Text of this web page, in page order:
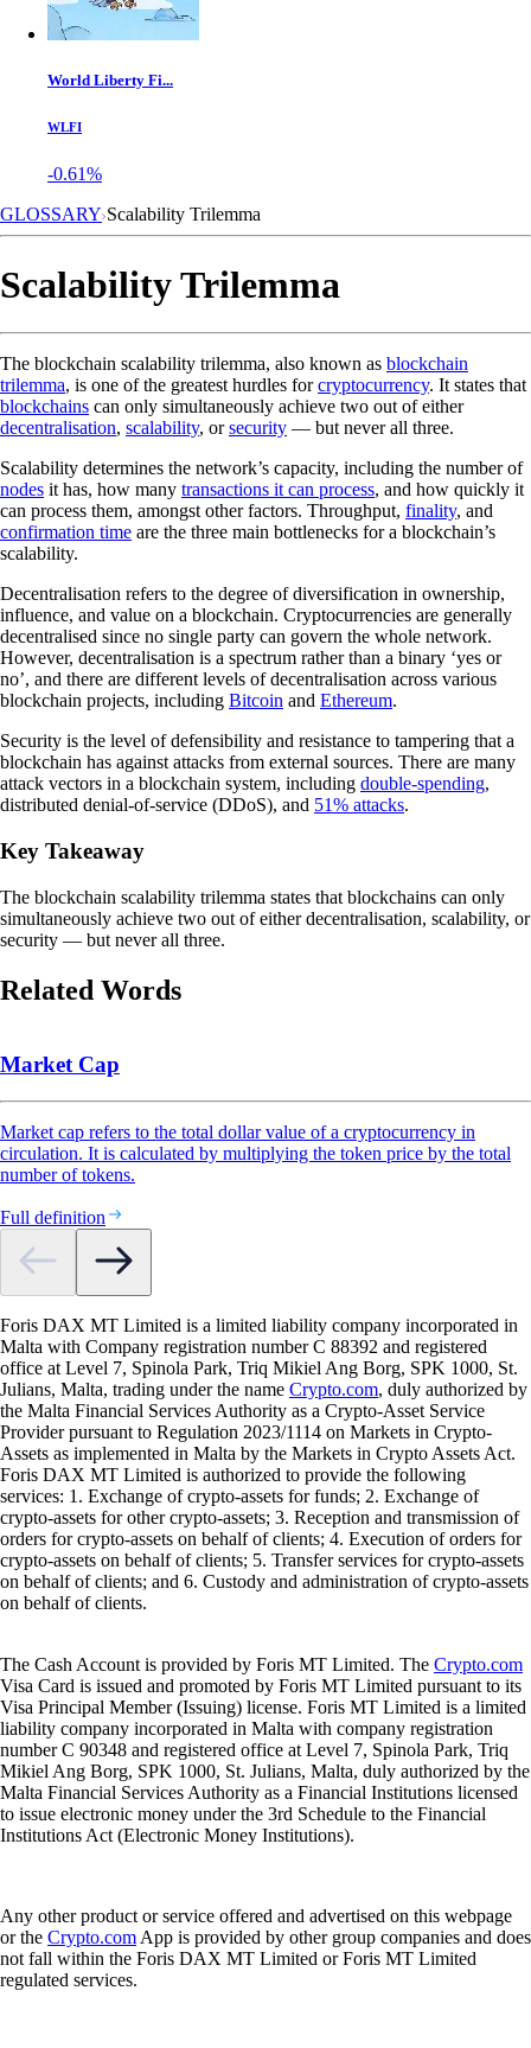
World Liberty Fi...
WLFI
-0.61%
GLOSSARY Scalability Trilemma
Scalability Trilemma
The blockchain scalability trilemma, also known as blockchain
trilemma, is one of the greatest hurdles forcryptocurrency. It states that
blockchains can only simultaneously achieve two out of either
decentralisation, scalability, orsecurity — but never all three.
Scalability determines the network’s capacity, including the number of
nodes it has, how many transactions it can process, and how quickly it
can process them, amongst other factors. Throughput, finality, and
confirmation time are the three main bottlenecks for a blockchain’s
scalability.
Decentralisation refers to the degree of diversification in ownership,
influence, and value on a blockchain. Cryptocurrencies are generally
decentralised since no single party can govern the whole network.
However, decentralisation is a spectrum rather than a binary ‘yes or
no’, and there are different levels of decentralisation across various
blockchain projects, including Bitcoin and Ethereum.
Security is the level of defensibility and resistance to tampering that a
blockchain has against attacks from external sources. There are many
attack vectors in a blockchain system, including double-spending,
distributed denial-of-service (DDoS), and 51% attacks.
Key Takeaway
The blockchain scalability trilemma states that blockchains can only
simultaneously achieve two out of either decentralisation, scalability, or
security — but never all three.
Related Words
Market Cap
Market cap refers to the total dollar value of a cryptocurrency in
circulation. It is calculated by multiplying the token price by the total
number of tokens.
Full definition
Foris DAX MT Limited is a limited liability company incorporated in
Malta with Company registration number C 88392 and registered
office at Level 7, Spinola Park, Triq Mikiel Ang Borg, SPK 1000, St.
Julians, Malta, trading under the name Crypto.com, duly authorized by
the Malta Financial Services Authority as a Crypto-Asset Service
Provider pursuant to Regulation 2023/1114 on Markets in Crypto-
Assets as implemented in Malta by the Markets in Crypto Assets Act.
Foris DAX MT Limited is authorized to provide the following
services: 1. Exchange of crypto-assets for funds; 2. Exchange of
crypto-assets for other crypto-assets; 3. Reception and transmission of
orders for crypto-assets on behalf of clients; 4. Execution of orders for
crypto-assets on behalf of clients; 5. Transfer services for crypto-assets
on behalf of clients; and 6. Custody and administration of crypto-assets
on behalf of clients.
The Cash Account is provided by Foris MT Limited. The Crypto.com
Visa Card is issued and promoted by Foris MT Limited pursuant to its
Visa Principal Member (Issuing) license. Foris MT Limited is a limited
liability company incorporated in Malta with company registration
number C 90348 and registered office at Level 7, Spinola Park, Triq
Mikiel Ang Borg, SPK 1000, St. Julians, Malta, duly authorized by the
Malta Financial Services Authority as a Financial Institutions licensed
to issue electronic money under the 3rd Schedule to the Financial
Institutions Act (Electronic Money Institutions).
Any other product or service offered and advertised on this webpage
or the Crypto.com App is provided by other group companies and does
not fall within the Foris DAX MT Limited or Foris MT Limited
regulated services.